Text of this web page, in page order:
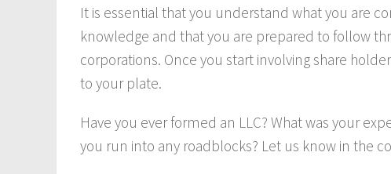
It is essential that you understand what you are
knowledge and that you are prepared to follow
corporations. Once you start involving share
to your plate.
Have you ever formed an LLC? What was your
you run into any roadblocks? Let us know in the